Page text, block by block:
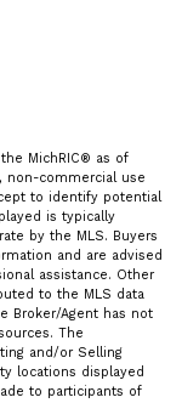
MichRIC® as of
non-commercial use
to identify potential
is typically
by the MLS. Buyers
and are advised
assistance. Other
to the MLS data
Broker/Agent has not
The
and/or Selling
locations displayed
to participants of